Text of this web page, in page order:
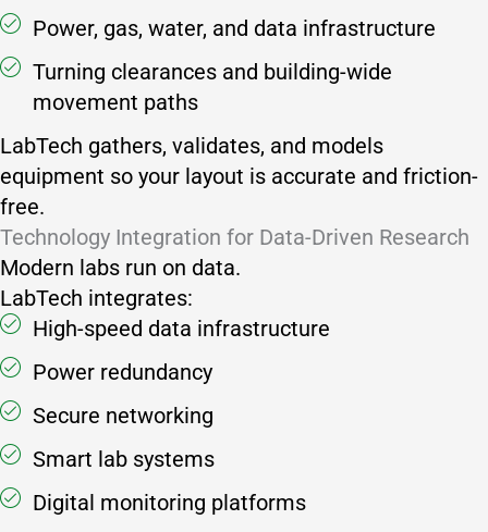
Power, gas, water, and data infrastructure
Turning clearances and building-wide
movement paths
LabTech gathers, validates, and models
equipment so your layout is accurate and friction-
free.
Technology Integration for Data-Driven Research
Modern labs run on data.
LabTech integrates:
High-speed data infrastructure
Power redundancy
Secure networking
Smart lab systems
Digital monitoring platforms